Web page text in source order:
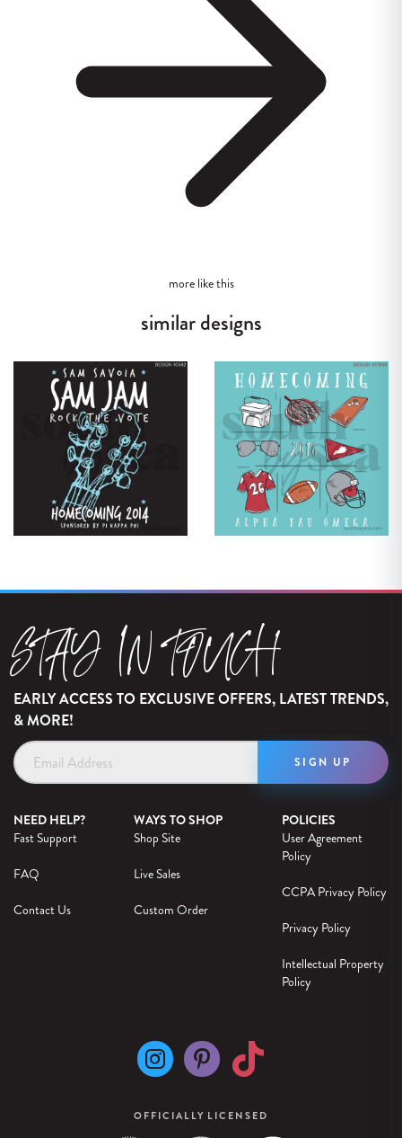
more like this
similar designs
STAY IN TOUCH
EARLY ACCESS TO EXCLUSIVE OFFERS, LATEST TRENDS,
& MORE!
Address
NEED HELP?
Fast Support
FAQ
Contact Us
WAYS TO SHOP
Shop Site
Live Sales
Custom Order
POLICIES
User Agreement
Policy
CCPA Privacy Policy
Privacy Policy
Intellectual Property
Policy
OFFICIALLY LICENSED